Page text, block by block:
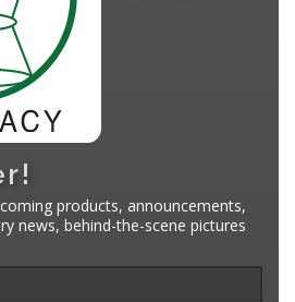
products, announcements,
news, behind-the-scene pictures